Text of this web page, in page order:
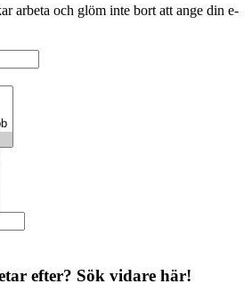
arbeta och glöm inte bort att ange din e-
efter? Sök vidare här!